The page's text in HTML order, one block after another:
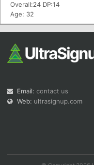
Overall:24 DP:14
Age: 32
Email: contact us
Web: ultrasignup.com